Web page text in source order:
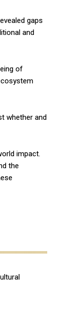
gaps
and
of
whether and
impact.
the